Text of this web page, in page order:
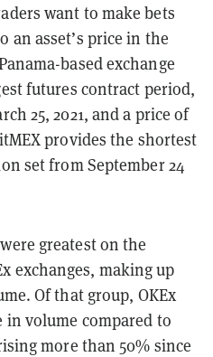
want to make bets
an asset’s price in the
based exchange
futures contract period,
25, 2021, and a price of
provides the shortest
set from September 24
greatest on the
exchanges, making up
Of that group, OKEx
in volume compared to
more than 50% since